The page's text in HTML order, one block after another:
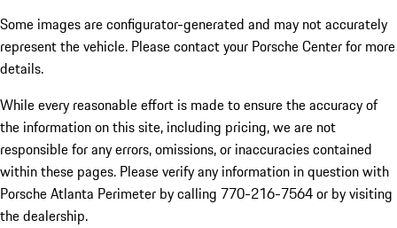
Some images are configurator-generated and may not accurately
represent the vehicle. Please contact your Porsche Center for more
details.
While every reasonable effort is made to ensure the accuracy of
the information on this site, including pricing, we are not
responsible for any errors, omissions, or inaccuracies contained
within these pages. Please verify any information in question with
Porsche Atlanta Perimeter by calling 770-216-7564or by visiting
the dealership.